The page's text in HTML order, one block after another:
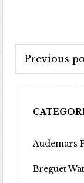
Previous
Audemars
Breguet